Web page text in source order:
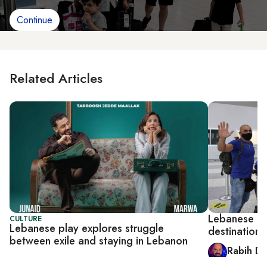
Continue
Related Articles
CULTURE
Lebanese play explores struggle
between exile and staying in Lebanon
Lebanese
Rabih